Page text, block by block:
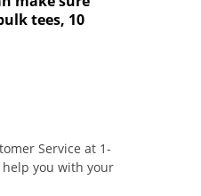
tees, 10
Service at 1-
help you with your